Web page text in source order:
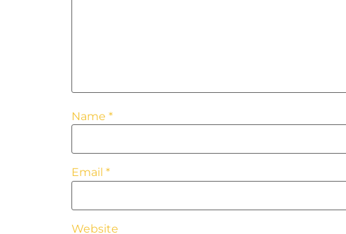
Name *
Email *
Website